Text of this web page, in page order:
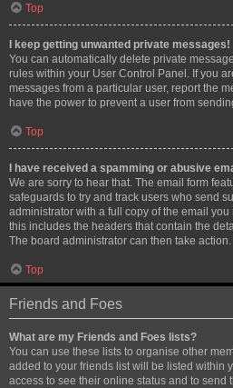
Top
I keep getting unwanted private messages!
You can automatically delete private
rules within your User Control Panel. If you
messages from a particular user, report the
have the power to prevent a user from
Top
I have received a spamming or abusive
We are sorry to hear that. The email form
safeguards to try and track users who send
administrator with a full copy of the email
this includes the headers that contain the
The board administrator can then take action.
Top
Friends and Foes
What are my Friends and Foes lists?
You can use these lists to organise other
added to your friends list will be listed within
access to see their online status and to send